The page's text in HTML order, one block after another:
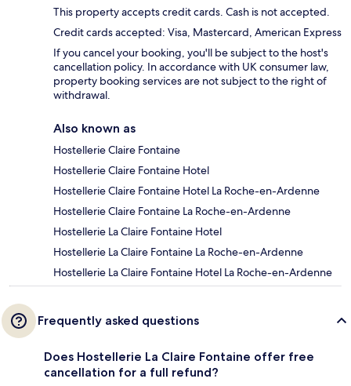
This property accepts credit cards. Cash is not accepted.
Credit cards accepted: Visa, Mastercard, American Express
If you cancel your booking, you'll be subject to the host's
cancellation policy. In accordance with UK consumer law,
property booking services are not subject to the right of
withdrawal.
Also known as
Hostellerie Claire Fontaine
Hostellerie Claire Fontaine Hotel
Hostellerie Claire Fontaine Hotel La Roche-en-Ardenne
Hostellerie Claire Fontaine La Roche-en-Ardenne
Hostellerie La Claire Fontaine Hotel
Hostellerie La Claire Fontaine La Roche-en-Ardenne
Hostellerie La Claire Fontaine Hotel La Roche-en-Ardenne
Frequently asked questions
Does Hostellerie La Claire Fontaine offer free
cancellation for a full refund?